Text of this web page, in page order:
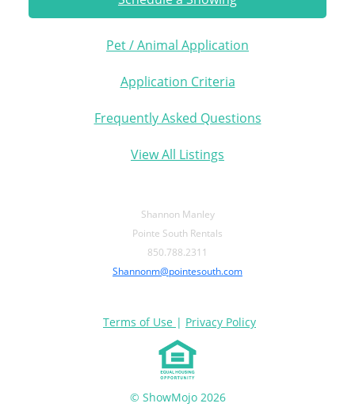
Pet / Animal Application
Application Criteria
Frequently Asked Questions
View All Listings
Shannon Manley
Pointe South Rentals
850.788.2311
Shannonm@pointesouth.com
© ShowMojo 2026
Terms of Use | Privacy Policy